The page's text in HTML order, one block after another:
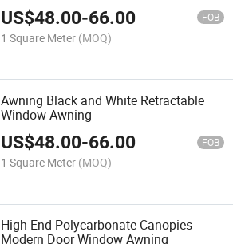
US$48.00-66.00 FOB
1 Square Meter (MOQ)
Awning Black and White Retractable
Window Awning
US$48.00-66.00 FOB
1 Square Meter (MOQ)
High-End Polycarbonate Canopies
Modern Door Window Awning